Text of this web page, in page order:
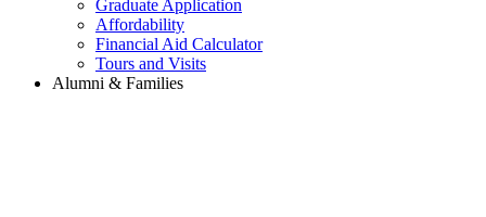
Graduate Application
Affordability
Financial Aid Calculator
Tours and Visits
Alumni & Families